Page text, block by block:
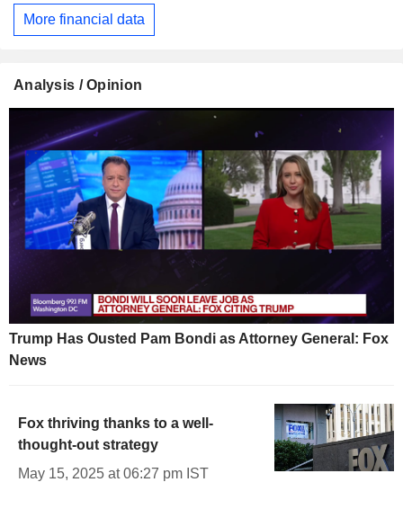
More financial data
Analysis / Opinion
Trump Has Ousted Pam Bondi as Attorney General: Fox
News
Fox thriving thanks to a well-
thought-out strategy
May 15, 2025 at 06:27 pm IST